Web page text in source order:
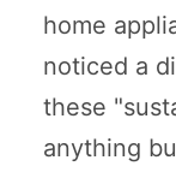
home
noticed a
these
anything